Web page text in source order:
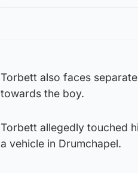
Torbett also faces
towards the boy.
Torbett allegedly touched
a vehicle in Drumchapel.